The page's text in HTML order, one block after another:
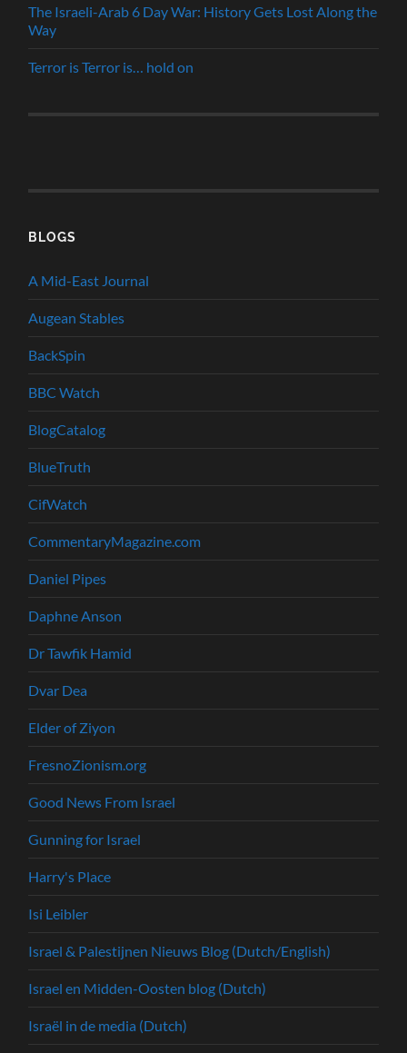
The Israeli-Arab 6 Day War: History Gets Lost Along the
Way
Terror is Terror is… hold on
BLOGS
A Mid-East Journal
Augean Stables
BackSpin
BBC Watch
BlogCatalog
BlueTruth
CifWatch
CommentaryMagazine.com
Daniel Pipes
Daphne Anson
Dr Tawfik Hamid
Dvar Dea
Elder of Ziyon
FresnoZionism.org
Good News From Israel
Gunning for Israel
Harry's Place
Isi Leibler
Israel & Palestijnen Nieuws Blog (Dutch/English)
Israel en Midden-Oosten blog (Dutch)
Israël in de media (Dutch)